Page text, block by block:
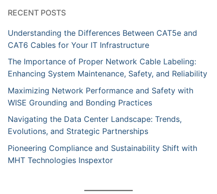
RECENT POSTS
Understanding the Differences Between CAT5e and
CAT6 Cables for Your IT Infrastructure
The Importance of Proper Network Cable Labeling:
Enhancing System Maintenance, Safety, and Reliability
Maximizing Network Performance and Safety with
WISE Grounding and Bonding Practices
Navigating the Data Center Landscape: Trends,
Evolutions, and Strategic Partnerships
Pioneering Compliance and Sustainability Shift with
MHT Technologies Inspextor